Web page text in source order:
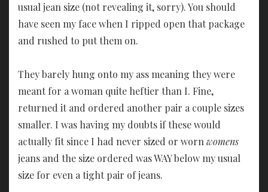
usual jean size (not revealing it, sorry). You should
have seen my face when I ripped open that package
and rushed to put them on.
They barely hung onto my ass meaning they were
meant for a woman quite heftier than I. Fine,
returned it and ordered another pair a couple sizes
smaller. I was having my doubts if these would
actually fit since I had never sized or worn womens
jeans and the size ordered was WAY below my usual
size for even a tight pair of jeans.